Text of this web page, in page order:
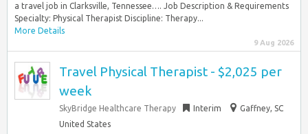
a travel job in Clarksville, Tennessee…. Job Description & Requirements
Specialty: Physical Therapist Discipline: Therapy...
More Details
9 Aug 2026
Travel Physical Therapist - $2,025 per
week
SkyBridge Healthcare Therapy Interim
Gaffney, SC
United States